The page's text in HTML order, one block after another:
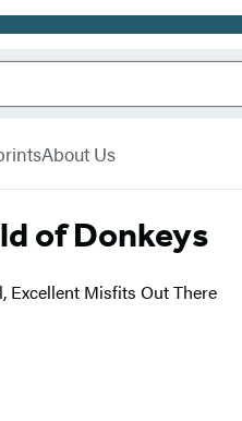
About Us
of Donkeys
Excellent Misfits Out There